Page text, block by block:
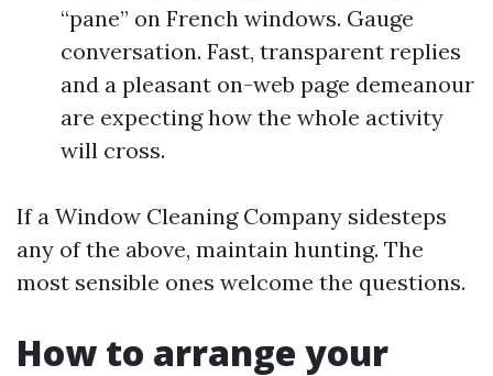
“pane” on French windows. Gauge
conversation. Fast, transparent replies
and a pleasant on-web page demeanour
are expecting how the whole activity
will cross.
If a Window Cleaning Company sidesteps
any of the above, maintain hunting. The
most sensible ones welcome the questions.
How to arrange your